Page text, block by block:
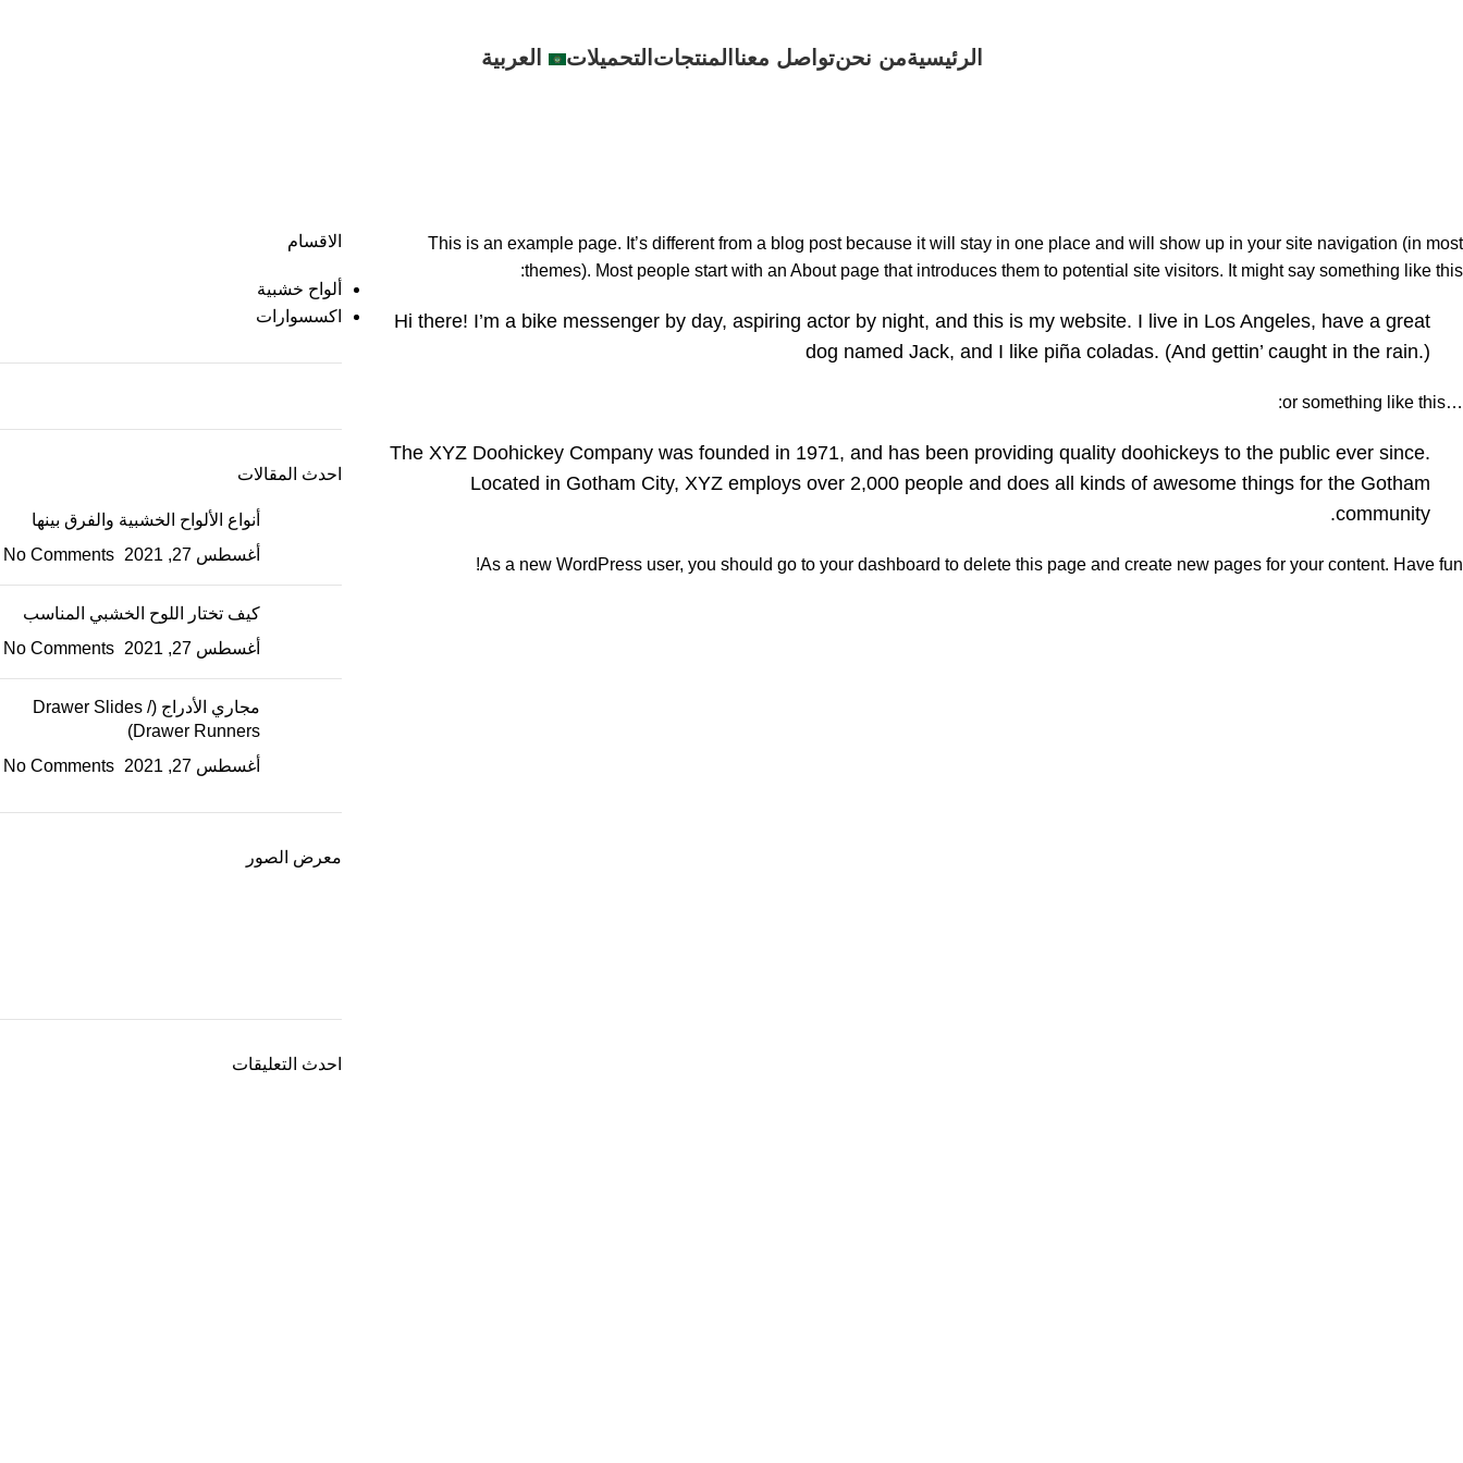
الرئيسيةمن نحنتواصل معنا المنتجات التحميلات العربية
This is an example page. It’s different from a blog post because it will stay in one place and will show up in your site navigation (in most
themes). Most people start with an About page that introduces them to potential site visitors. It might say something like this:
Hi there! I’m a bike messenger by day, aspiring actor by night, and this is my website. I live in Los Angeles, have a great
dog named Jack, and I like piña coladas. (And gettin’ caught in the rain.)
…or something like this:
The XYZ Doohickey Company was founded in 1971, and has been providing quality doohickeys to the public ever since.
Located in Gotham City, XYZ employs over 2,000 people and does all kinds of awesome things for the Gotham
community.
As a new WordPress user, you should go to your dashboard to delete this page and create new pages for your content. Have fun!
الاقسام
ألواح خشبية
اكسسوارات
احدث المقالات
أنواع الألواح الخشبية والفرق بينها
أغسطس 27, 2021
No Comments
كيف تختار اللوح الخشبي المناسب
أغسطس 27, 2021
No Comments
مجاري الأدراج (Drawer Slides /
Drawer Runners)
أغسطس 27, 2021
No Comments
معرض الصور
احدث التعليقات